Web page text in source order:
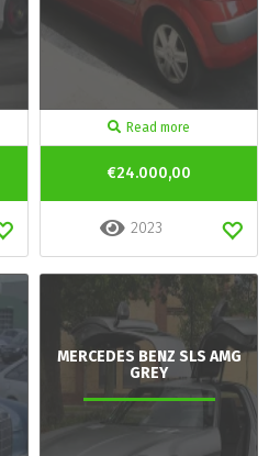
Read more
€24.000,00
2023
MERCEDES BENZ SLS AMG
GREY